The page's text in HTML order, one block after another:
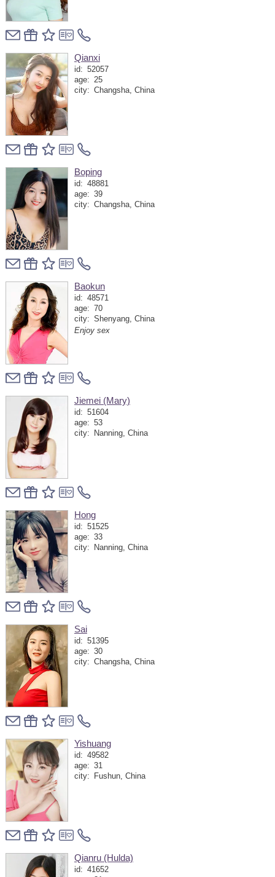
Qianxi
id: 52057
age: 25
city: Changsha, China
Boping
id: 48881
age: 39
city: Changsha, China
Baokun
id: 48571
age:
70
city: Shenyang, China
Enjoy sex
Jiemei (Mary)
id: 51604
age: 53
city:
Nanning, China
Hong
id: 51525
age: 33
city:
Nanning, China
Sai
id: 51395
age: 30
city: Changsha, China
Yishuang
id: 49582
age: 31
city:
Fushun, China
Qianru (Hulda)
id: 41652